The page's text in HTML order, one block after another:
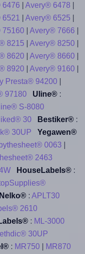
6476 Avery® 6478
Avery® 6525
75160| Avery® 7666
8215 Avery® 8250|
8620| Avery® 8660|
8920| Avery® 9160|
Presta® 94200|
97180 Uline®:
S-8080
30 Bestiker®:
30UP
Yegawen®
0063
2463
HouseLabels®:
Nelko®: APLT30
2610
: ML-3000
30UP
: MR750|
MR870